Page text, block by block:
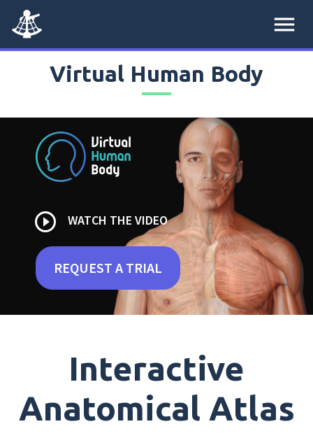
menu
Virtual Human Body
play_circle_outline WATCH THE VIDEO
REQUEST A TRIAL
Interactive
Anatomical Atlas